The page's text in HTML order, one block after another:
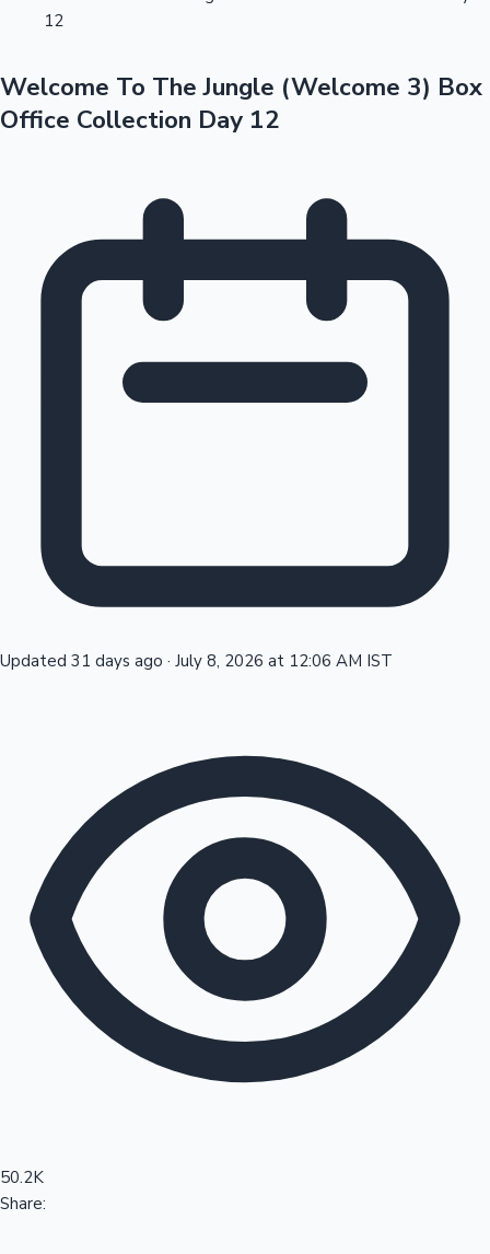
Tollywood News
Sandalwood News
Top 10 Indian Movies
100 Cr Club Movies
12
Welcome To The Jungle (Welcome 3) Box
Office Collection Day 12
Updated 31 days ago · July 8, 2026 at 12:06 AM IST
50.2K
Share: